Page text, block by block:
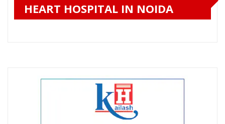
HEART HOSPITAL IN NOIDA